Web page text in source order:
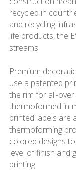
recycled in
and recycling
life products, the
streams.
Premium
use a patented
the rim for all-
thermoformed in-
printed labels are
thermoforming
colored designs
level of finish and
printing.